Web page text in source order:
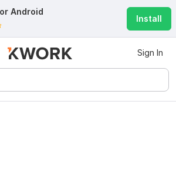
Android
Install
Sign In